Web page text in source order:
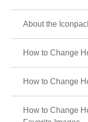
About the
How to Change
How to Change
How to Change